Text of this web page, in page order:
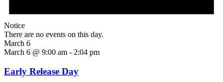
Notice
There are no events on this day.
March 6
March 6 @ 9:00 am - 2:04 pm
Early Release Day